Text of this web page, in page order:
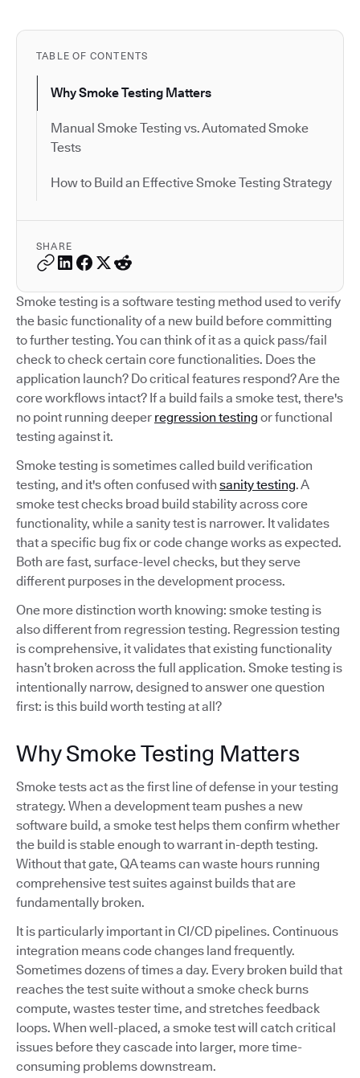
TABLE OF CONTENTS
Why Smoke Testing Matters
Manual Smoke Testing vs. Automated Smoke
Tests
How to Build an Effective Smoke Testing Strategy
SHARE
Smoke testing is a software testing method used to verify
the basic functionality of a new build before committing
to further testing. You can think of it as a quick pass/fail
check to check certain core functionalities. Does the
application launch? Do critical features respond? Are the
core workflows intact? If a build fails a smoke test, there's
no point running deeper regression testing or functional
testing against it.
Smoke testing is sometimes called build verification
testing, and it's often confused with sanity testing. A
smoke test checks broad build stability across core
functionality, while a sanity test is narrower. It validates
that a specific bug fix or code change works as expected.
Both are fast, surface-level checks, but they serve
different purposes in the development process.
One more distinction worth knowing: smoke testing is
also different from regression testing. Regression testing
is comprehensive, it validates that existing functionality
hasn’t broken across the full application. Smoke testing is
intentionally narrow, designed to answer one question
first: is this build worth testing at all?
Why Smoke Testing Matters
Smoke tests act as the first line of defense in your testing
strategy. When a development team pushes a new
software build, a smoke test helps them confirm whether
the build is stable enough to warrant in-depth testing.
Without that gate, QA teams can waste hours running
comprehensive test suites against builds that are
fundamentally broken.
It is particularly important in CI/CD pipelines. Continuous
integration means code changes land frequently.
Sometimes dozens of times a day. Every broken build that
reaches the test suite without a smoke check burns
compute, wastes tester time, and stretches feedback
loops. When well-placed, a smoke test will catch critical
issues before they cascade into larger, more time-
consuming problems downstream.